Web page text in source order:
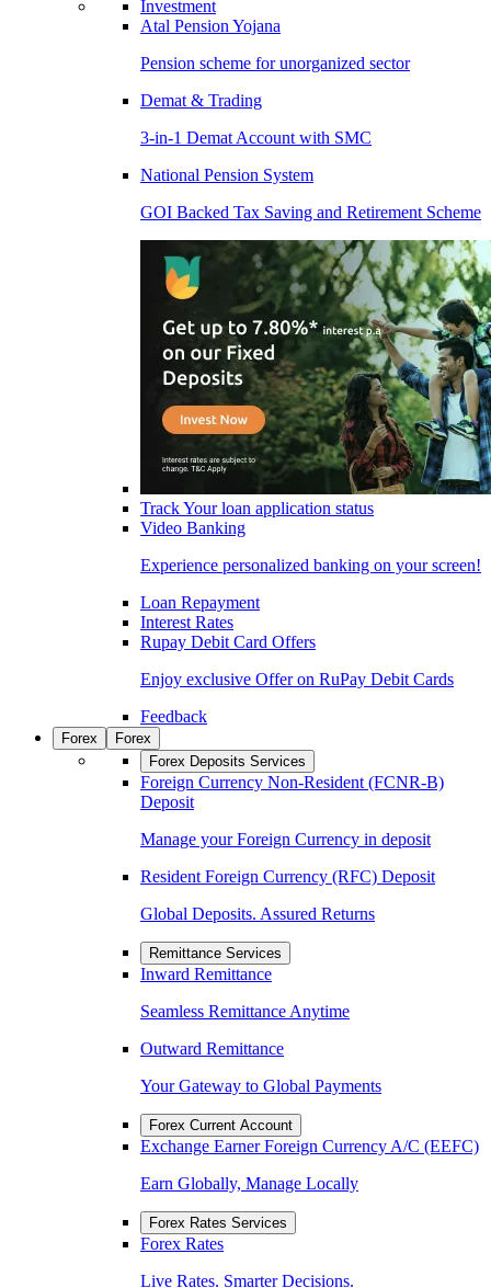
Investment
Atal Pension Yojana
Pension scheme for unorganized sector
Demat & Trading
3-in-1 Demat Account with SMC
National Pension System
GOI Backed Tax Saving and Retirement Scheme
Track Your loan application status
Video Banking
Experience personalized banking on your screen!
Loan Repayment
Interest Rates
Rupay Debit Card Offers
Enjoy exclusive Offer on RuPay Debit Cards
Feedback
Forex
Forex
Forex Deposits Services
Foreign Currency Non-Resident (FCNR-B)
Deposit
Manage your Foreign Currency in deposit
Resident Foreign Currency (RFC) Deposit
Global Deposits. Assured Returns
Remittance Services
Inward Remittance
Seamless Remittance Anytime
Outward Remittance
Your Gateway to Global Payments
Forex Current Account
Exchange Earner Foreign Currency A/C (EEFC)
Earn Globally, Manage Locally
Forex Rates Services
Forex Rates
Live Rates. Smarter Decisions.